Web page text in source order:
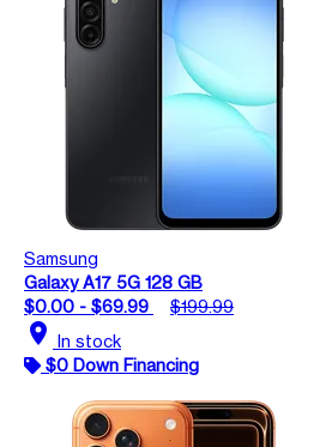
Samsung
Galaxy A17 5G 128 GB
$0.00 - $69.99
$199.99
location_on In stock
$0 Down Financing